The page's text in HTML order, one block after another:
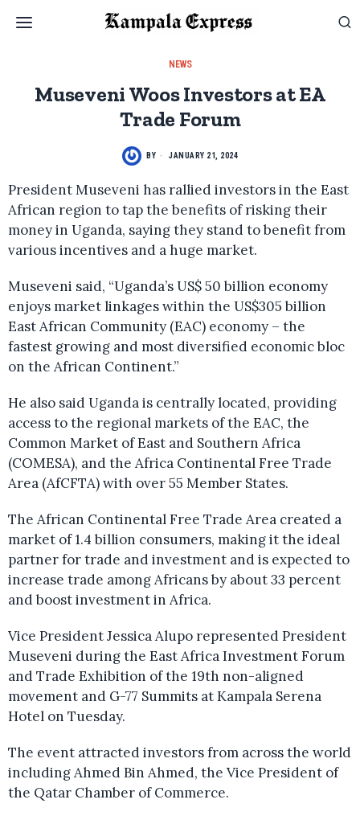
NEWS
Museveni Woos Investors at EA
Trade Forum
BY JANUARY 21, 2024
President Museveni has rallied investors in the East
African region to tap the benefits of risking their
money in Uganda, saying they stand to benefit from
various incentives and a huge market.
Museveni said, “Uganda’s US$ 50 billion economy
enjoys market linkages within the US$305 billion
East African Community (EAC) economy – the
fastest growing and most diversified economic bloc
on the African Continent.”
He also said Uganda is centrally located, providing
access to the regional markets of the EAC, the
Common Market of East and Southern Africa
(COMESA), and the Africa Continental Free Trade
Area (AfCFTA) with over 55 Member States.
The African Continental Free Trade Area created a
market of 1.4 billion consumers, making it the ideal
partner for trade and investment and is expected to
increase trade among Africans by about 33 percent
and boost investment in Africa.
Vice President Jessica Alupo represented President
Museveni during the East Africa Investment Forum
and Trade Exhibition of the 19th non-aligned
movement and G-77 Summits at Kampala Serena
Hotel on Tuesday.
The event attracted investors from across the world
including Ahmed Bin Ahmed, the Vice President of
the Qatar Chamber of Commerce.